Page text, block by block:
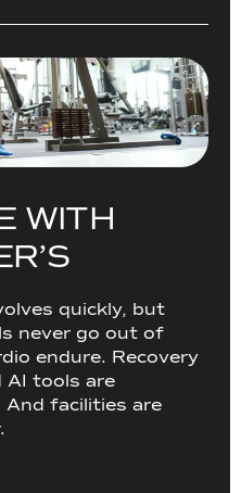
WITH
R’S
quickly, but
never go out of
endure. Recovery
AI tools are
And facilities are